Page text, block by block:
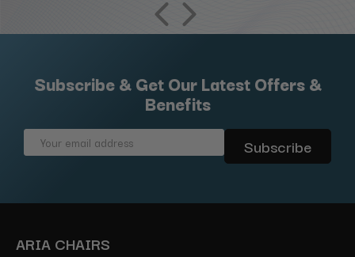
Subscribe & Get Our Latest Offers &
Benefits
Email
ARIA CHAIRS